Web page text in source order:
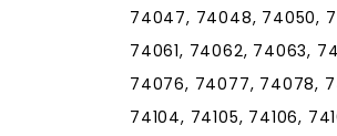
74047, 74048, 74050,
74061, 74062, 74063,
74076, 74077, 74078,
74104, 74105, 74106,